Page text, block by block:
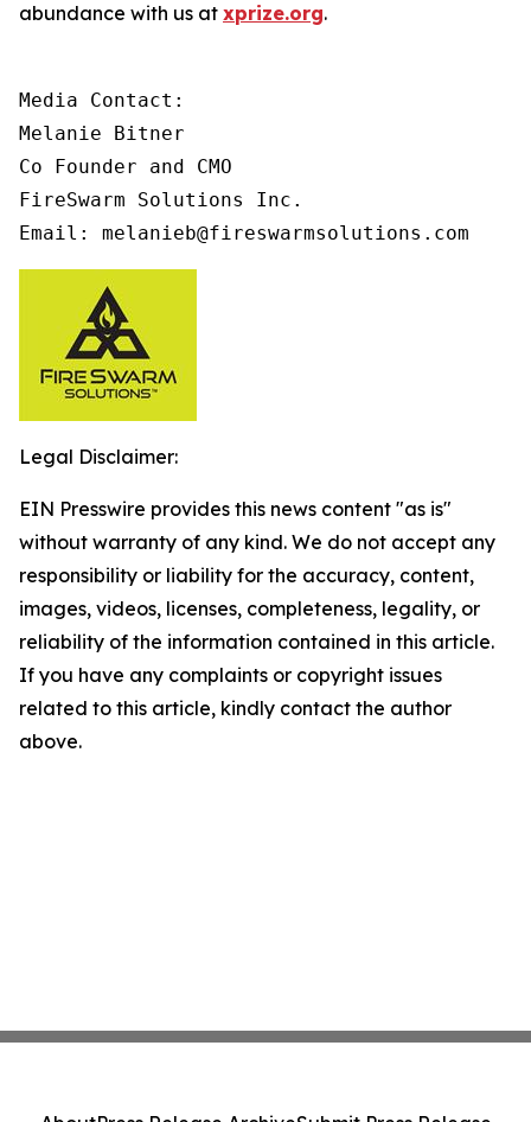
abundance with us at xprize.org.
Media Contact:
Melanie Bitner
Co Founder and CMO
FireSwarm Solutions Inc.
Email: melanieb@fireswarmsolutions.com
Legal Disclaimer:
EIN Presswire provides this news content "as is"
without warranty of any kind. We do not accept any
responsibility or liability for the accuracy, content,
images, videos, licenses, completeness, legality, or
reliability of the information contained in this article.
If you have any complaints or copyright issues
related to this article, kindly contact the author
above.